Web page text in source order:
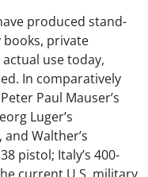
produced stand-
private
use today,
In comparatively
Paul Mauser’s
Luger’s
Walther’s
pistol; Italy’s 400-